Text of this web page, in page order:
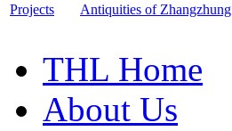
Projects Antiquities of Zhangzhung
THL Home
About Us